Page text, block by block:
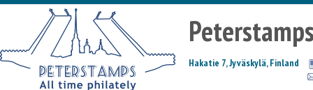
Hakatie 7, Jyväskylä, Finland